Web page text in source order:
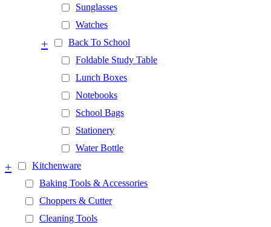
Sunglasses
Watches
Back To School
+
Foldable Study Table
Lunch Boxes
Notebooks
School Bags
Stationery
Water Bottle
Kitchenware
+
Baking Tools & Accessories
Choppers & Cutter
Cleaning Tools